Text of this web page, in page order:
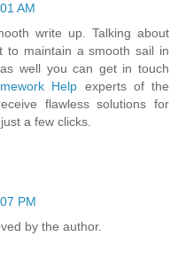
AM
write up. Talking about
to maintain a smooth sail in
well you can get in touch
Help experts of the
flawless solutions for
a few clicks.
PM
by the author.